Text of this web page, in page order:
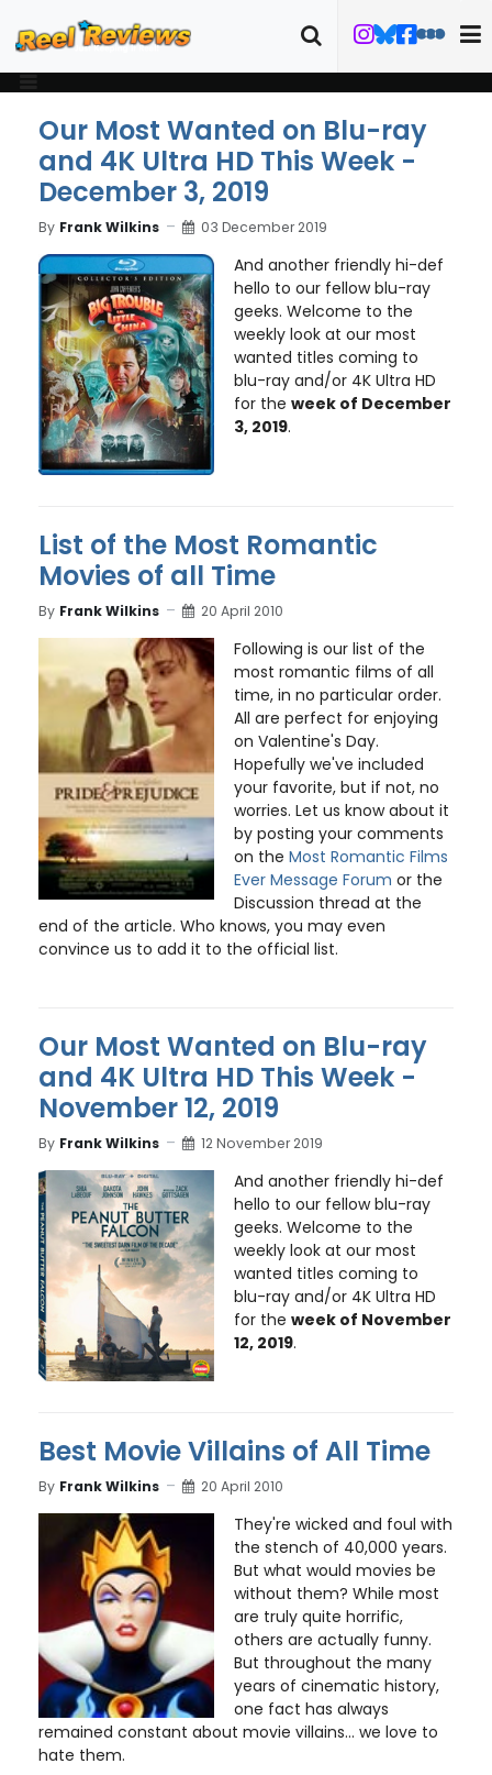
Our Most Wanted on Blu-ray
and 4K Ultra HD This Week -
December 3, 2019
By Frank Wilkins 03 December 2019
And another friendly hi-def
hello to our fellow blu-ray
geeks. Welcome to the
weekly look at our most
wanted titles coming to
blu-ray and/or 4K Ultra HD
for the week of December
3, 2019.
List of the Most Romantic
Movies of all Time
By Frank Wilkins 20 April 2010
Following is our list of the
most romantic films of all
time, in no particular order.
All are perfect for enjoying
on Valentine's Day.
Hopefully we've included
your favorite, but if not, no
worries. Let us know about it
by posting your comments
on the Most Romantic Films
Ever Message Forum or the
Discussion thread at the
end of the article. Who knows, you may even
convince us to add it to the official list.
Our Most Wanted on Blu-ray
and 4K Ultra HD This Week -
November 12, 2019
By Frank Wilkins 12 November 2019
And another friendly hi-def
hello to our fellow blu-ray
geeks. Welcome to the
weekly look at our most
wanted titles coming to
blu-ray and/or 4K Ultra HD
for the week of November
12, 2019.
Best Movie Villains of All Time
By Frank Wilkins 20 April 2010
They're wicked and foul with
the stench of 40,000 years.
But what would movies be
without them? While most
are truly quite horrific,
others are actually funny.
But throughout the many
years of cinematic history,
one fact has always
remained constant about movie villains... we love to
hate them.